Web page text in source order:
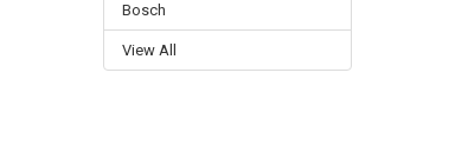
Bosch
View All